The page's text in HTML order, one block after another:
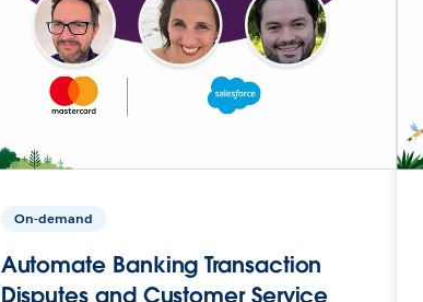
On-demand
Automate Banking Transaction
Disputes and Customer Service